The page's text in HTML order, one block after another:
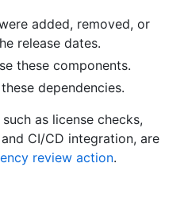
added, removed, or
release dates.
these components.
dependencies.
as license checks,
CI/CD integration, are
review action.